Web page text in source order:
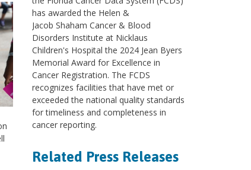
has awarded the Helen &
Jacob Shaham Cancer & Blood
Disorders Institute at Nicklaus
Children's Hospital the 2024 Jean Byers
Memorial Award for Excellence in
Cancer Registration. The FCDS
recognizes facilities that have met or
exceeded the national quality standards
for timeliness and completeness in
cancer reporting.
Related Press Releases